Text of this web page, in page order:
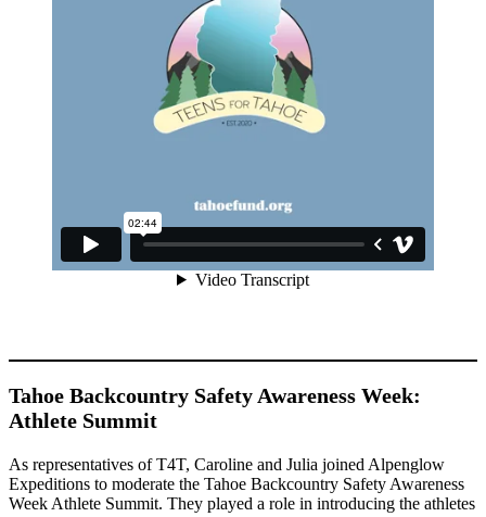
Tahoe Backcountry Safety Awareness Week:
Athlete Summit
As representatives of T4T, Caroline and Julia joined Alpenglow
Expeditions to moderate the Tahoe Backcountry Safety Awareness
Week Athlete Summit. They played a role in introducing the athletes